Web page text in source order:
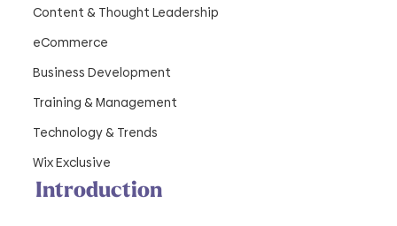
Content & Thought Leadership
eCommerce
Business Development
Training & Management
Technology & Trends
Wix Exclusive
Introduction